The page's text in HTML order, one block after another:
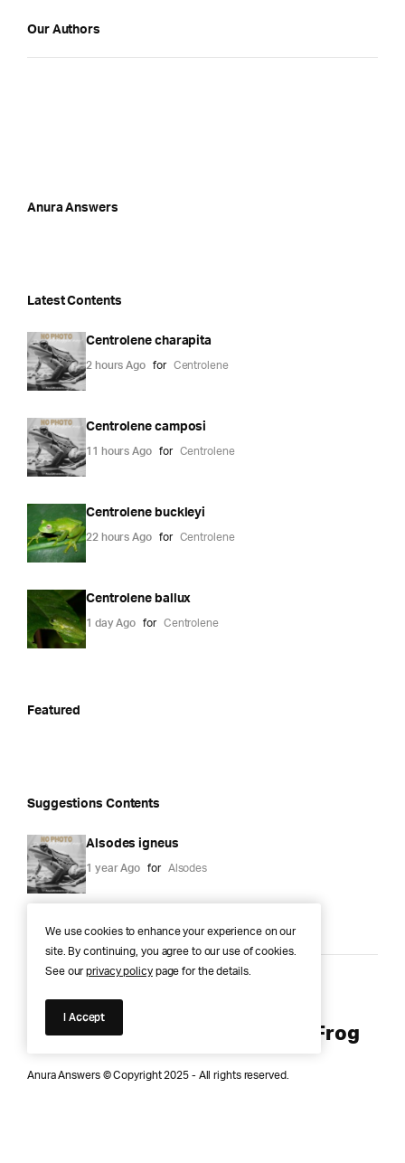
Our Authors
Anura Answers
Latest Contents
Centrolene charapita
2 hours Ago for Centrolene
Centrolene camposi
11 hours Ago for Centrolene
Centrolene buckleyi
22 hours Ago for Centrolene
Centrolene ballux
1 day Ago for Centrolene
Featured
Suggestions Contents
Alsodes igneus
1 year Ago for Alsodes
Anura Answers – The Pond of
Knowledge for Every Curious Frog
Anura Answers © Copyright 2025 - All rights reserved.
We use cookies to enhance your experience on our
site. By continuing, you agree to our use of cookies.
See ourprivacy policypage for the details.
I Accept